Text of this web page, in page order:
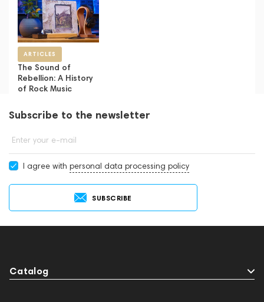
ARTICLES
The Sound of
Rebellion: A History
of Rock Music
Subscribe to the newsletter
Enter your e-mail
I agree with personal data processing policy
SUBSCRIBE
Catalog